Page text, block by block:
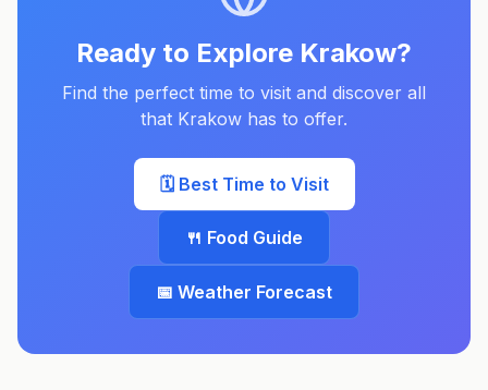
Ready to Explore Krakow?
Find the perfect time to visit and discover all
that Krakow has to offer.
🗓️ Best Time to Visit
🍴 Food Guide
📅 Weather Forecast